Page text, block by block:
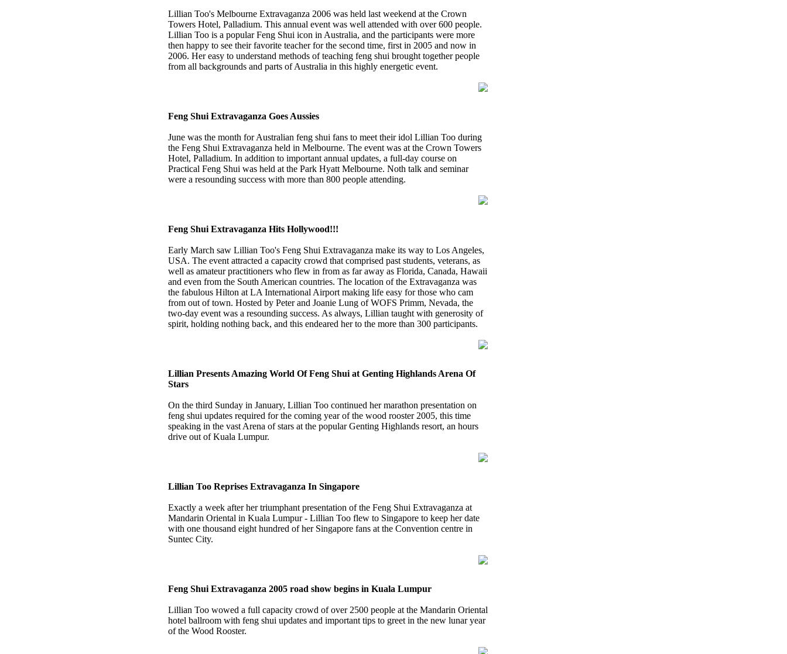
Lillian Too's Melbourne Extravaganza 2006 was held last weekend at the Crown
Towers Hotel, Palladium. This annual event was well attended with over 600 people.
Lillian Too is a popular Feng Shui icon in Australia, and the participants were more
then happy to see their favorite teacher for the second time, first in 2005 and now in
2006. Her easy to understand methods of teaching feng shui brought together people
from all backgrounds and parts of Australia in this highly energetic event.
Feng Shui Extravaganza Goes Aussies
June was the month for Australian feng shui fans to meet their idol Lillian Too during
the Feng Shui Extravaganza held in Melbourne. The event was at the Crown Towers
Hotel, Palladium. In addition to important annual updates, a full-day course on
Practical Feng Shui was held at the Park Hyatt Melbourne. Noth talk and seminar
were a resounding success with more than 800 people attending.
Feng Shui Extravaganza Hits Hollywood!!!
Early March saw Lillian Too's Feng Shui Extravaganza make its way to Los Angeles,
USA. The event attracted a capacity crowd that comprised past students, veterans, as
well as amateur practitioners who flew in from as far away as Florida, Canada, Hawaii
and even from the South American countries. The location of the Extravaganza was
the fabulous Hilton at LA International Airport making life easy for those who cam
from out of town. Hosted by Peter and Joanie Lung of WOFS Primm, Nevada, the
two-day event was a resounding success. As always, Lillian taught with generosity of
spirit, holding nothing back, and this endeared her to the more than 300 participants.
Lillian Presents Amazing World Of Feng Shui at Genting Highlands Arena Of
Stars
On the third Sunday in January, Lillian Too continued her marathon presentation on
feng shui updates required for the coming year of the wood rooster 2005, this time
speaking in the vast Arena of stars at the popular Genting Highlands resort, an hours
drive out of Kuala Lumpur.
Lillian Too Reprises Extravaganza In Singapore
Exactly a week after her triumphant presentation of the Feng Shui Extravaganza at
Mandarin Oriental in Kuala Lumpur - Lillian Too flew to Singapore to keep her date
with one thousand eight hundred of her Singapore fans at the Convention centre in
Suntec City.
Feng Shui Extravaganza 2005 road show begins in Kuala Lumpur
Lillian Too wowed a full capacity crowd of over 2500 people at the Mandarin Oriental
hotel ballroom with feng shui updates and important tips to greet in the new lunar year
of the Wood Rooster.